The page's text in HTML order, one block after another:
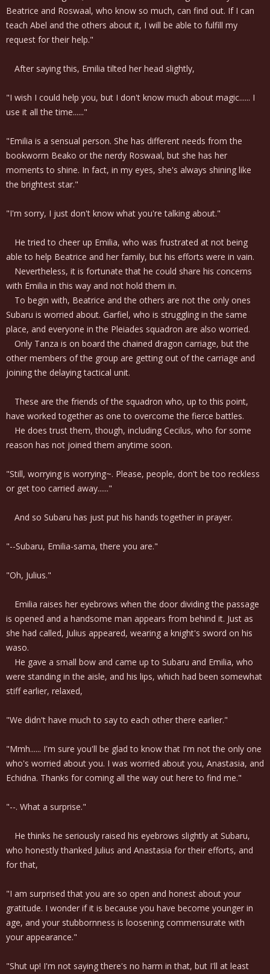
Beatrice and Roswaal, who know so much, can find out. If I can
teach Abel and the others about it, I will be able to fulfill my
request for their help."
After saying this, Emilia tilted her head slightly,
"I wish I could help you, but I don't know much about magic...... I
use it all the time......"
"Emilia is a sensual person. She has different needs from the
bookworm Beako or the nerdy Roswaal, but she has her
moments to shine. In fact, in my eyes, she's always shining like
the brightest star."
"I'm sorry, I just don't know what you're talking about."
He tried to cheer up Emilia, who was frustrated at not being
able to help Beatrice and her family, but his efforts were in vain.
Nevertheless, it is fortunate that he could share his concerns
with Emilia in this way and not hold them in.
To begin with, Beatrice and the others are not the only ones
Subaru is worried about. Garfiel, who is struggling in the same
place, and everyone in the Pleiades squadron are also worried.
Only Tanza is on board the chained dragon carriage, but the
other members of the group are getting out of the carriage and
joining the delaying tactical unit.
These are the friends of the squadron who, up to this point,
have worked together as one to overcome the fierce battles.
He does trust them, though, including Cecilus, who for some
reason has not joined them anytime soon.
"Still, worrying is worrying~. Please, people, don't be too reckless
or get too carried away......"
And so Subaru has just put his hands together in prayer.
"--Subaru, Emilia-sama, there you are."
"Oh, Julius."
Emilia raises her eyebrows when the door dividing the passage
is opened and a handsome man appears from behind it. Just as
she had called, Julius appeared, wearing a knight's sword on his
waso.
He gave a small bow and came up to Subaru and Emilia, who
were standing in the aisle, and his lips, which had been somewhat
stiff earlier, relaxed,
"We didn't have much to say to each other there earlier."
"Mmh...... I'm sure you'll be glad to know that I'm not the only one
who's worried about you. I was worried about you, Anastasia, and
Echidna. Thanks for coming all the way out here to find me."
"--. What a surprise."
He thinks he seriously raised his eyebrows slightly at Subaru,
who honestly thanked Julius and Anastasia for their efforts, and
for that,
"I am surprised that you are so open and honest about your
gratitude. I wonder if it is because you have become younger in
age, and your stubbornness is loosening commensurate with
your appearance."
"Shut up! I'm not saying there's no harm in that, but I'll at least